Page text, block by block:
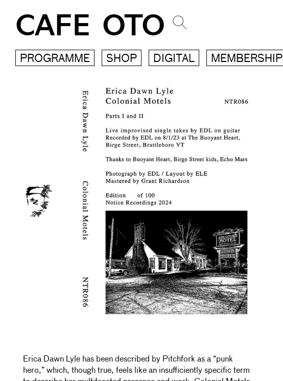
CAFE OTO
PROGRAMME SHOP DIGITAL MEMBERSHIP
Erica Dawn Lyle has been described by Pitchfork as a “punk
hero,” which, though true, feels like an insufficiently specific term